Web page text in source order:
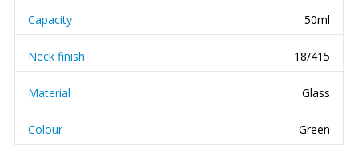
Capacity 50ml
Neck finish 18/415
Material Glass
Colour Green